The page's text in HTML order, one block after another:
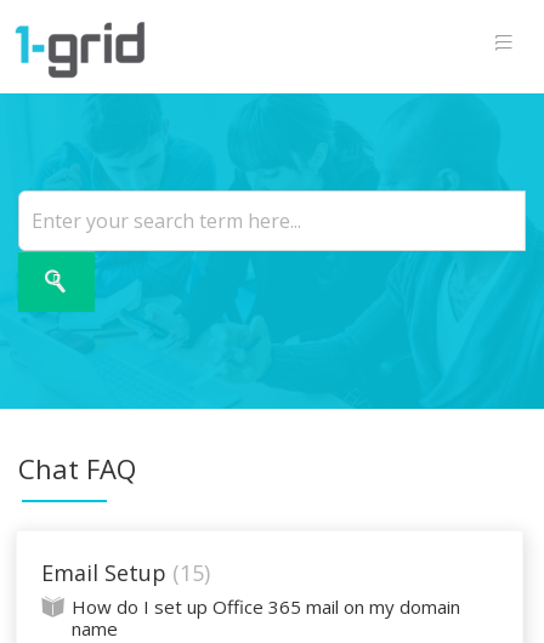
Chat FAQ
Email Setup 15
How do I set up Office 365 mail on my domain
name